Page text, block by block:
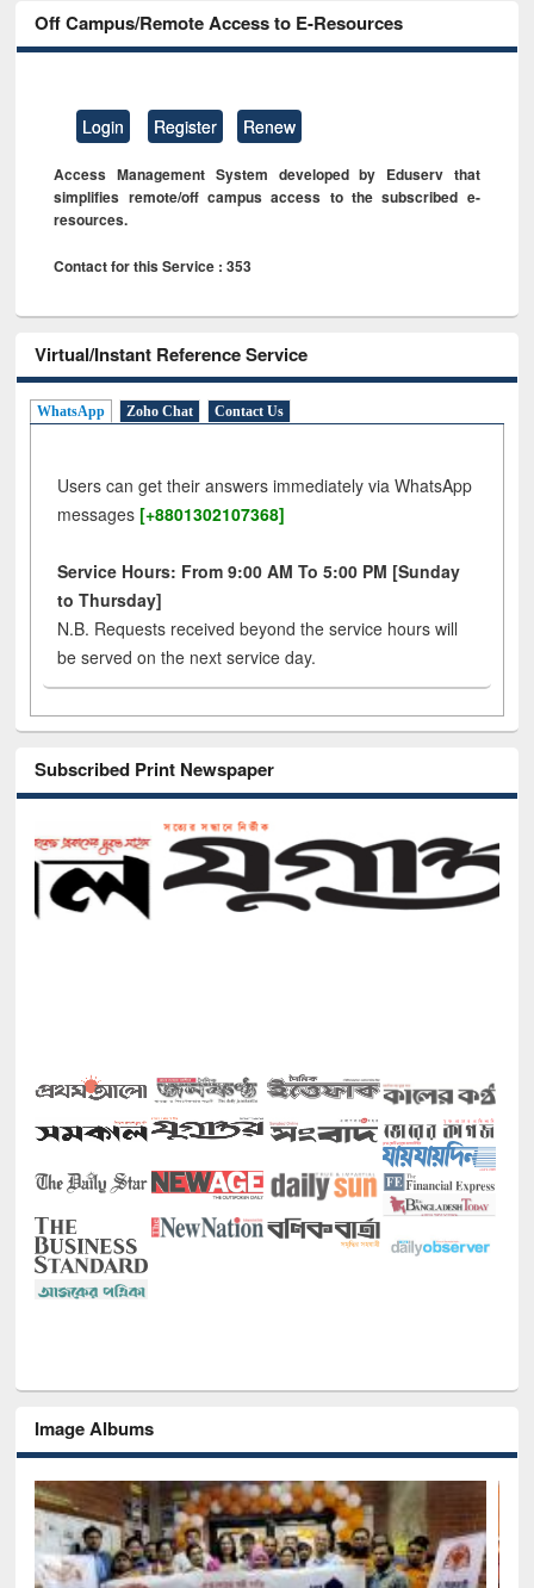
Off Campus/Remote Access to E-Resources
Login Register Renew
Access Management System developed by Eduserv that
simplifies remote/off campus access to the subscribed e-
resources.
Contact for this Service : 353
Virtual/Instant Reference Service
WhatsApp Zoho Chat Contact Us
Users can get their answers immediately via WhatsApp
messages [+8801302107368]
Service Hours: From 9:00 AM To 5:00 PM [Sunday
to Thursday]
N.B. Requests received beyond the service hours will
be served on the next service day.
Subscribed Print Newspaper
Image Albums